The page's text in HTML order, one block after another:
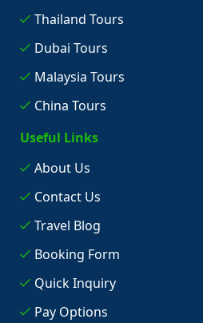
Thailand Tours
Dubai Tours
Malaysia Tours
China Tours
Useful Links
About Us
Contact Us
Travel Blog
Booking Form
Quick Inquiry
Pay Options